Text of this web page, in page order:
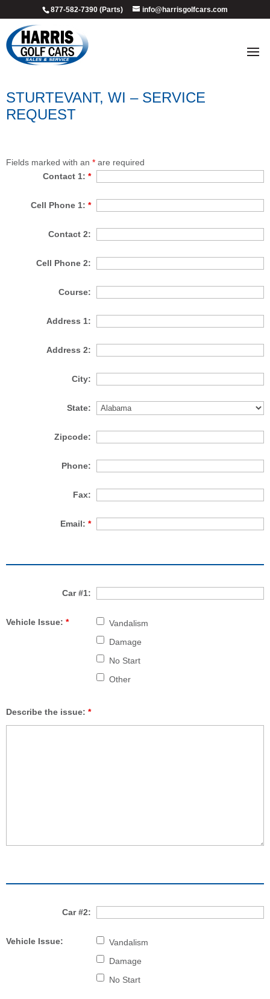
877-582-7390 (Parts) info@harrisgolfcars.com
STURTEVANT, WI – SERVICE
REQUEST
Fields marked with an * are required
Contact 1:*
Cell Phone 1:*
Contact 2:
Cell Phone 2:
Course:
Address 1:
Address 2:
City:
State:
Zipcode:
Phone:
Fax:
Email:*
Car #1:
Vehicle Issue: *
Vandalism
Damage
No Start
Other
Describe the issue: *
Car #2:
Vehicle Issue:
Vandalism
Damage
No Start